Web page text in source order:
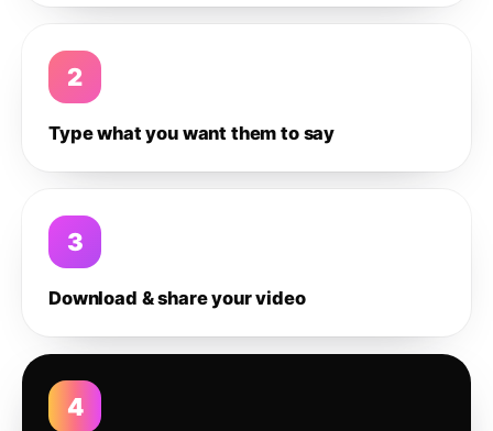
2
Type what you want them to say
3
Download & share your video
4